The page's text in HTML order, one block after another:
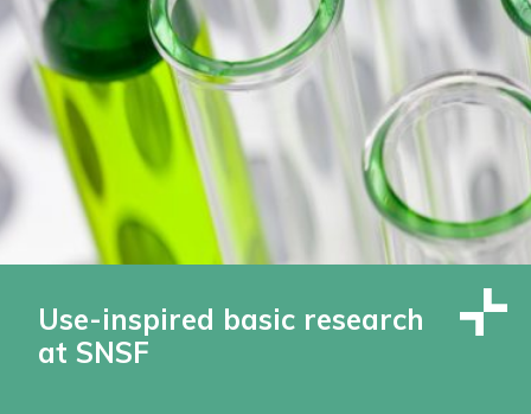
Use-inspired basic research
at SNSF